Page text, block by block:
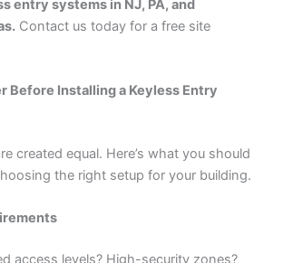
entry systems in NJ, PA, and
Contact us today for a free site
Before Installing a Keyless Entry
created equal. Here’s what you should
the right setup for your building.
access levels? High-security zones?